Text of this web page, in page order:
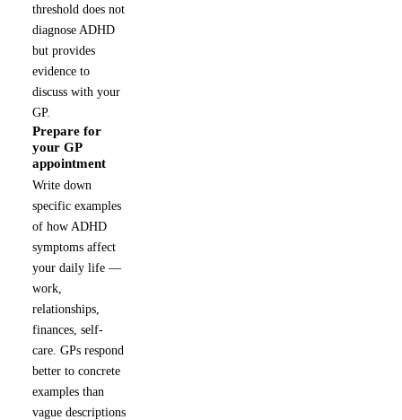
threshold does not
diagnose ADHD
but provides
evidence to
discuss with your
GP.
Prepare for
your GP
appointment
Write down
specific examples
of how ADHD
symptoms affect
your daily life —
work,
relationships,
finances, self-
care. GPs respond
better to concrete
examples than
vague descriptions